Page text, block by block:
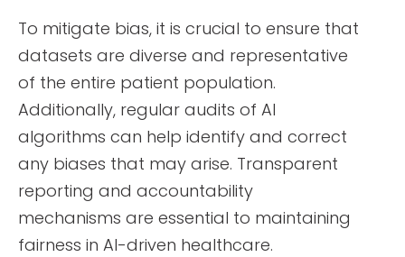
To mitigate bias, it is crucial to ensure that
datasets are diverse and representative
of the entire patient population.
Additionally, regular audits of AI
algorithms can help identify and correct
any biases that may arise. Transparent
reporting and accountability
mechanisms are essential to maintaining
fairness in AI-driven healthcare.